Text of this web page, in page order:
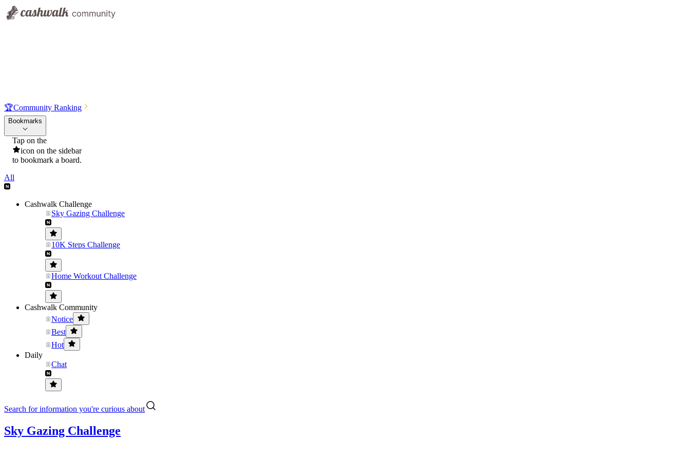
🏆Community Ranking
Bookmarks
Tap on the
icon on the sidebar
to bookmark a board.
All
Cashwalk Challenge
Sky Gazing Challenge
10K Steps Challenge
Home Workout Challenge
Cashwalk Community
Notice
Best
Hot
Daily
Chat
Search for information you're curious about
Sky Gazing Challenge